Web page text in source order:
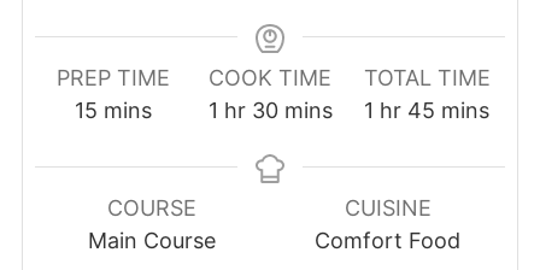
PREP TIME
15minutes
mins
COOK TIME
1 hour
hr 30minutes
mins
TOTAL TIME
1 hour
hr 45 minutes
mins
COURSE
Main Course
CUISINE
Comfort Food